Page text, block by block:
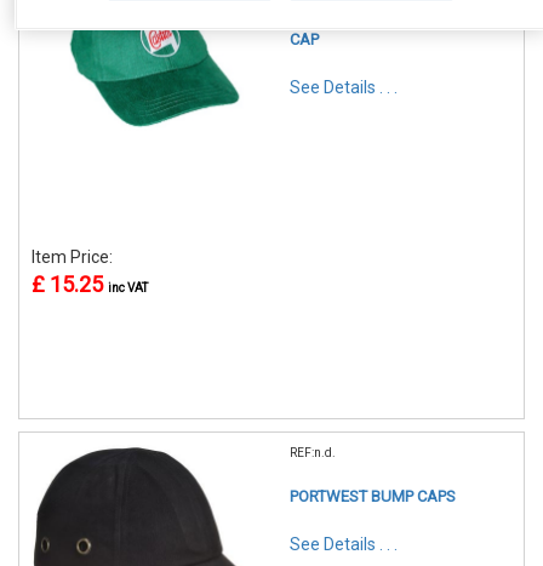
CAP
See Details . . .
Item Price:
£ 15.25 inc VAT
REF:n.d.
PORTWEST BUMP CAPS
See Details . . .